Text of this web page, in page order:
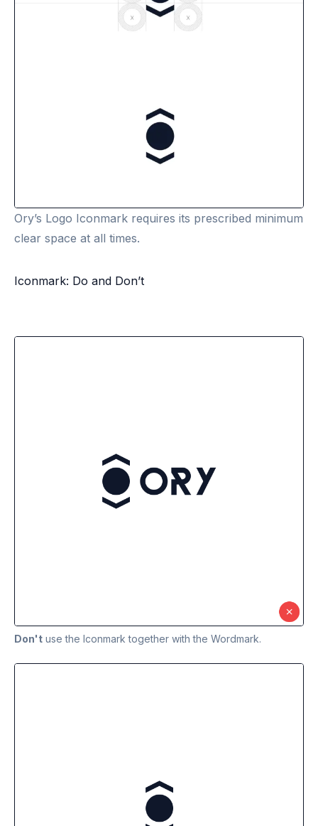
Ory’s Logo Iconmark requires its prescribed minimum
clear space at all times.
Iconmark: Do and Don’t
Don't use the Iconmark together with the Wordmark.